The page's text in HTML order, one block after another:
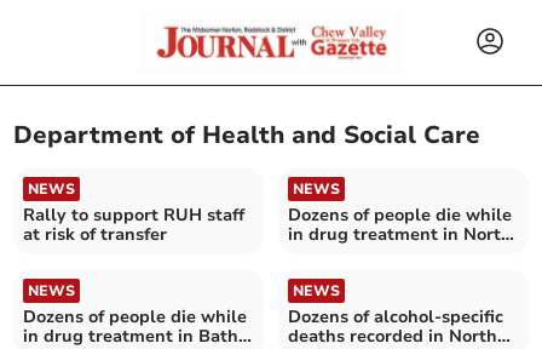
Department of Health and Social Care
NEWS
Rally to support RUH staff
at risk of transfer
NEWS
Dozens of people die while
in drug treatment in North
NEWS
Dozens of people die while
in drug treatment in Bath
NEWS
Dozens of alcohol-specific
deaths recorded in North